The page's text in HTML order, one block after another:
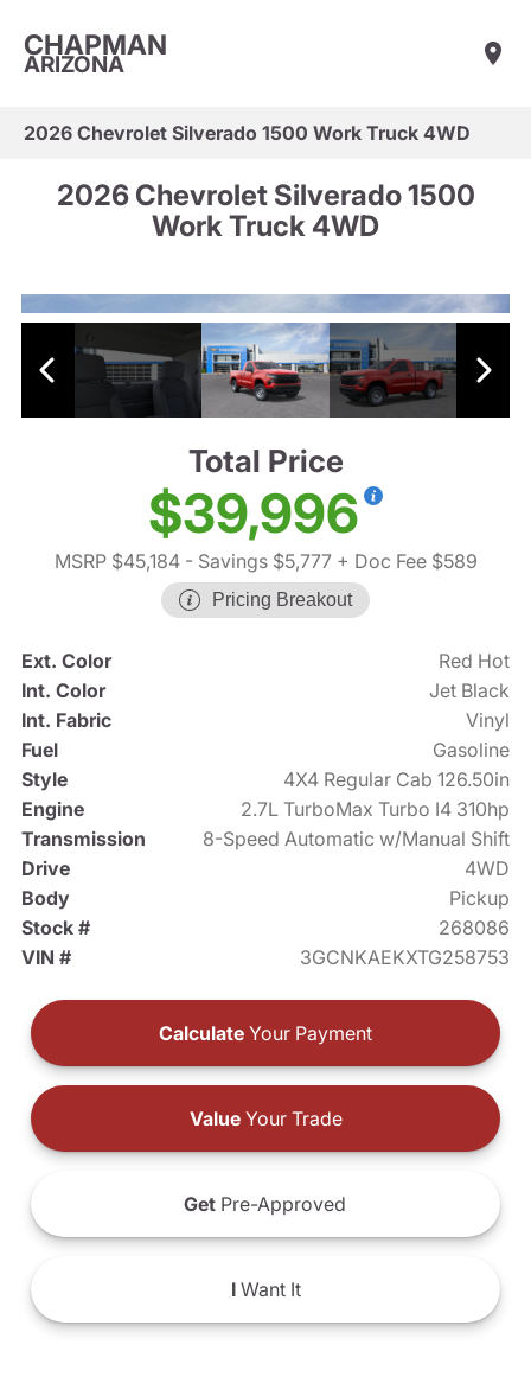
CHAPMAN
ARIZONA
2026 Chevrolet Silverado 1500 Work Truck 4WD
2026 Chevrolet Silverado 1500
Work Truck 4WD
Total Price
$39,996
MSRP $45,184- Savings $5,777+ Doc Fee $589
Pricing Breakout
Ext. Color
Red Hot
Int. Color
Jet Black
Int. Fabric
Vinyl
Fuel
Gasoline
Style
4X4 Regular Cab 126.50in
Engine
2.7L TurboMax Turbo I4 310hp
Transmission
8-Speed Automatic w/Manual Shift
Drive
4WD
Body
Pickup
Stock #
268086
VIN #
3GCNKAEKXTG258753
Calculate Your Payment
ValueYour Trade
Get Pre-Approved
IWant It